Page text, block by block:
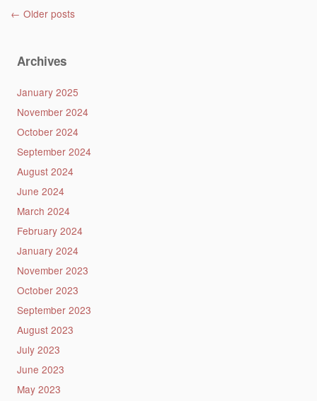
Post navigation
← Older posts
Archives
January 2025
November 2024
October 2024
September 2024
August 2024
June 2024
March 2024
February 2024
January 2024
November 2023
October 2023
September 2023
August 2023
July 2023
June 2023
May 2023